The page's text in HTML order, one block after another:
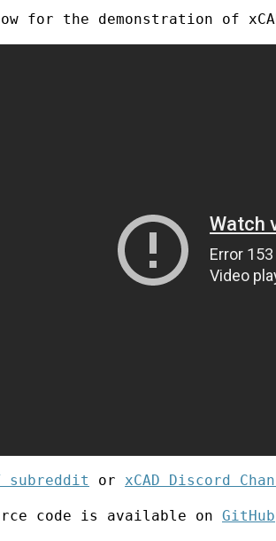
for the demonstration of
subreddit or xCAD Discord
code is available on GitHub